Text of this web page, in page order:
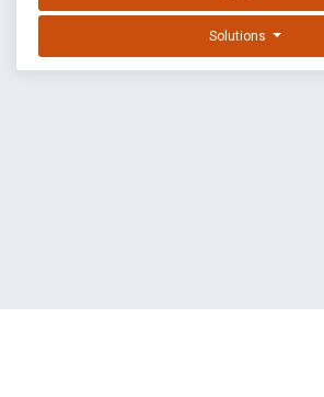
Solutions